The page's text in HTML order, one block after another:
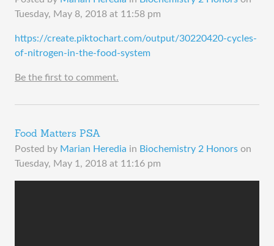
Tuesday, May 8, 2018 at 11:58 pm
​https://create.piktochart.com/output/30220420-cycles-
of-nitrogen-in-the-food-system
Be the first to comment.
Food Matters PSA
Posted by Marian Heredia in Biochemistry 2 Honors on
Tuesday, May 1, 2018 at 11:16 pm